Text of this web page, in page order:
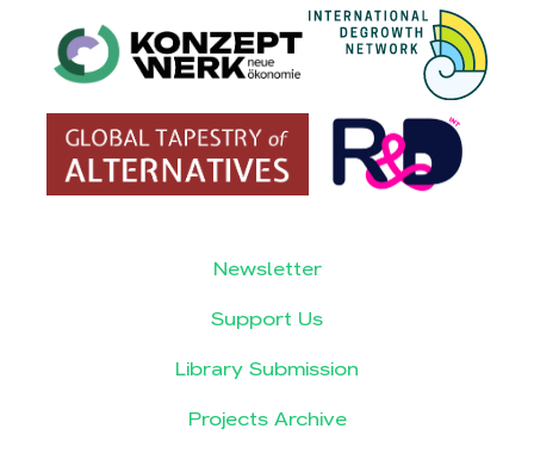
Newsletter
Support Us
Library Submission
Projects Archive